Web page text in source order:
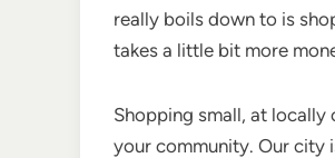
really boils down to is
takes a little bit more
Shopping small, at locally
your community. Our city